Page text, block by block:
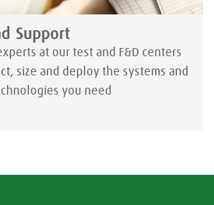
Support
at our test and F&D centers
size and deploy the systems and
you need